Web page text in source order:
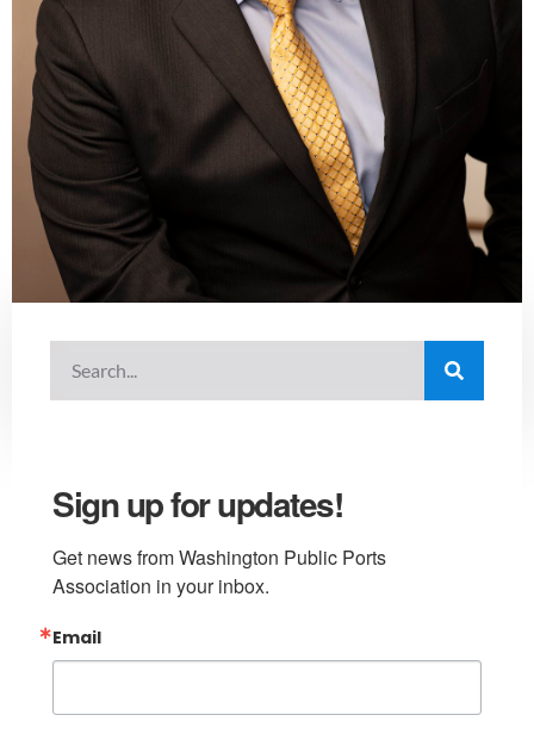
Sign up for updates!
Get news from Washington Public Ports
Association in your inbox.
Email